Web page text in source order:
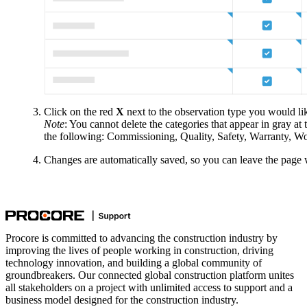
Click on the red X next to the observation type you would
Note: You cannot delete the categories that appear in gray
the following: Commissioning, Quality, Safety, Warranty,
Changes are automatically saved, so you can leave the
Procore is committed to advancing the construction industry by
improving the lives of people working in construction, driving
technology innovation, and building a global community of
groundbreakers. Our connected global construction platform unites
all stakeholders on a project with unlimited access to support and a
business model designed for the construction industry.